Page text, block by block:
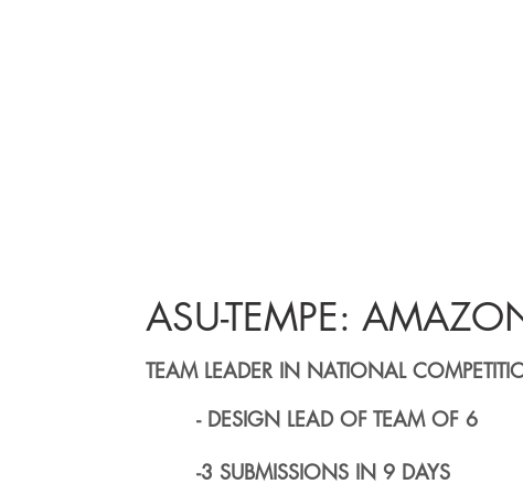
ASU-TEMPE:
TEAM LEADER IN NATIONAL
- DESIGN LEAD OF TEAM OF 6
-3 SUBMISSIONS IN 9 DAYS